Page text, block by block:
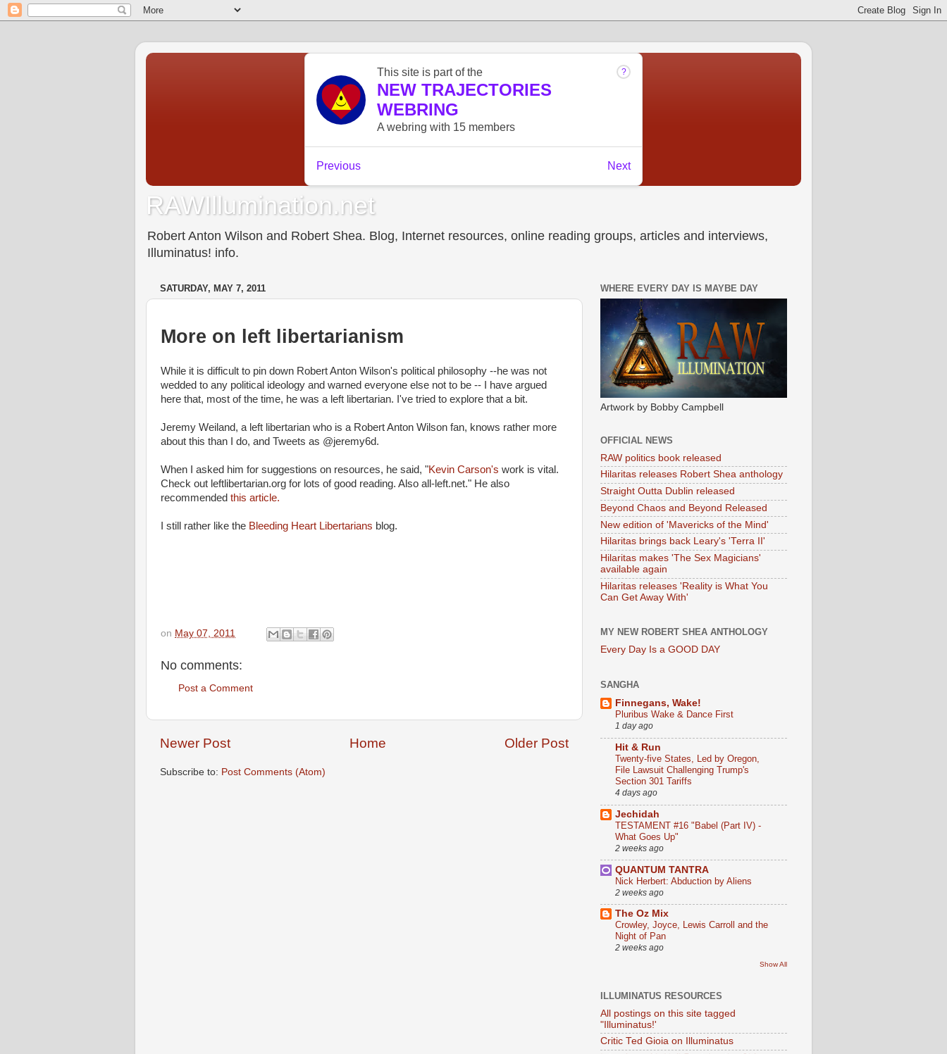
RAWIllumination.net
Robert Anton Wilson and Robert Shea. Blog, Internet resources, online reading groups, articles and interviews,
Illuminatus! info.
SATURDAY, MAY 7, 2011
More on left libertarianism
While it is difficult to pin down Robert Anton Wilson's political philosophy --he was not
wedded to any political ideology and warned everyone else not to be -- I have argued
here that, most of the time, he was a left libertarian. I've tried to explore that a bit.
Jeremy Weiland, a left libertarian who is a Robert Anton Wilson fan, knows rather more
about this than I do, and Tweets as @jeremy6d.
When I asked him for suggestions on resources, he said, "Kevin Carson's work is vital.
Check out leftlibertarian.org for lots of good reading. Also all-left.net." He also
recommended this article.
I still rather like the Bleeding Heart Libertarians blog.
on May 07, 2011
No comments:
Post a Comment
Newer Post Older Post
Home
Subscribe to: Post Comments (Atom)
WHERE EVERY DAY IS MAYBE DAY
Artwork by Bobby Campbell
OFFICIAL NEWS
RAW politics book released
Hilaritas releases Robert Shea anthology
Straight Outta Dublin released
Beyond Chaos and Beyond Released
New edition of 'Mavericks of the Mind'
Hilaritas brings back Leary's 'Terra II'
Hilaritas makes 'The Sex Magicians'
available again
Hilaritas releases 'Reality is What You
Can Get Away With'
MY NEW ROBERT SHEA ANTHOLOGY
Every Day Is a GOOD DAY
SANGHA
Finnegans, Wake!
Pluribus Wake & Dance First
1 day ago
Hit & Run
Twenty-five States, Led by Oregon,
File Lawsuit Challenging Trump's
Section 301 Tariffs
4 days ago
Jechidah
TESTAMENT #16 "Babel (Part IV) -
What Goes Up"
2 weeks ago
QUANTUM TANTRA
Nick Herbert: Abduction by Aliens
2 weeks ago
The Oz Mix
Crowley, Joyce, Lewis Carroll and the
Night of Pan
2 weeks ago
Show All
ILLUMINATUS RESOURCES
All postings on this site tagged
"Illuminatus!'
Critic Ted Gioia on Illuminatus